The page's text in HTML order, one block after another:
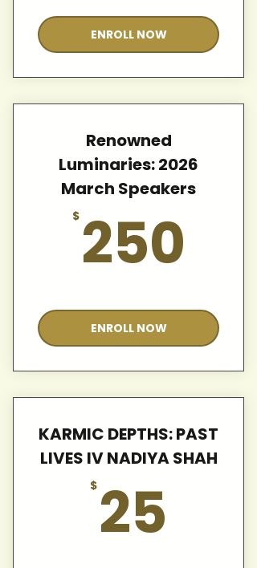
ENROLL NOW
Renowned
Luminaries: 2026
March Speakers
$ 250
ENROLL NOW
KARMIC DEPTHS: PAST
LIVES IV NADIYA SHAH
$ 25